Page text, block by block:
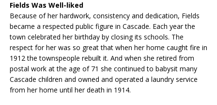
Fields Was Well-liked
Because of her hardwork, consistency and dedication, Fields
became a respected public figure in Cascade. Each year the
town celebrated her birthday by closing its schools. The
respect for her was so great that when her home caught fire in
1912 the townspeople rebuilt it. And when she retired from
postal work at the age of 71 she continued to babysit many
Cascade children and owned and operated a laundry service
from her home until her death in 1914.